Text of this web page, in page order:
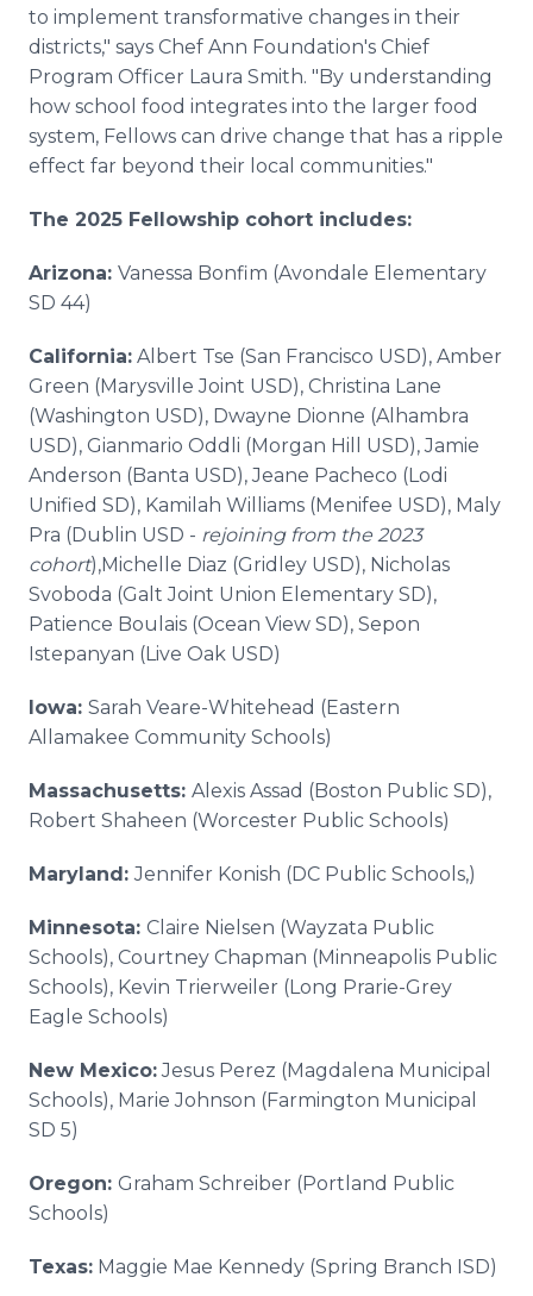
to implement transformative changes in their
districts," says Chef Ann Foundation's Chief
Program Officer Laura Smith. "By understanding
how school food integrates into the larger food
system, Fellows can drive change that has a ripple
effect far beyond their local communities."
The 2025 Fellowship cohort includes:
Arizona: Vanessa Bonfim (Avondale Elementary
SD 44)
California: Albert Tse (San Francisco USD), Amber
Green (Marysville Joint USD), Christina Lane
(Washington USD), Dwayne Dionne (Alhambra
USD), Gianmario Oddli (Morgan Hill USD), Jamie
Anderson (Banta USD), Jeane Pacheco (Lodi
Unified SD), Kamilah Williams (Menifee USD), Maly
Pra (Dublin USD - rejoining from the 2023
cohort),Michelle Diaz (Gridley USD), Nicholas
Svoboda (Galt Joint Union Elementary SD),
Patience Boulais (Ocean View SD), Sepon
Istepanyan (Live Oak USD)
Iowa: Sarah Veare-Whitehead (Eastern
Allamakee Community Schools)
Massachusetts: Alexis Assad (Boston Public SD),
Robert Shaheen (Worcester Public Schools)
Maryland:Jennifer Konish (DC Public Schools,)
Minnesota: Claire Nielsen (Wayzata Public
Schools), Courtney Chapman (Minneapolis Public
Schools), Kevin Trierweiler (Long Prarie-Grey
Eagle Schools)
New Mexico:Jesus Perez (Magdalena Municipal
Schools), Marie Johnson (Farmington Municipal
SD 5)
Oregon: Graham Schreiber (Portland Public
Schools)
Texas: Maggie Mae Kennedy (Spring Branch ISD)